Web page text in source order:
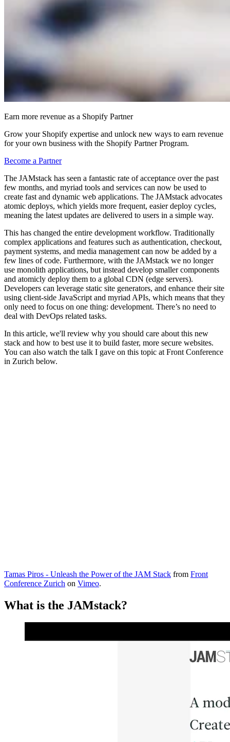
Earn more revenue as a Shopify Partner
Grow your Shopify expertise and unlock new ways to earn revenue
for your own business with the Shopify Partner Program.
Become a Partner
The JAMstack has seen a fantastic rate of acceptance over the past
few months, and myriad tools and services can now be used to
create fast and dynamic web applications. The JAMstack advocates
atomic deploys, which yields more frequent, easier deploy cycles,
meaning the latest updates are delivered to users in a simple way.
This has changed the entire development workflow. Traditionally
complex applications and features such as authentication, checkout,
payment systems, and media management can now be added by a
few lines of code. Furthermore, with the JAMstack we no longer
use monolith applications, but instead develop smaller components
and atomicly deploy them to a global CDN (edge servers).
Developers can leverage static site generators, and enhance their site
using client-side JavaScript and myriad APIs, which means that they
only need to focus on one thing: development. There’s no need to
deal with DevOps related tasks.
In this article, we'll review why you should care about this new
stack and how to best use it to build faster, more secure websites.
You can also watch the talk I gave on this topic at Front Conference
in Zurich below.
Tamas Piros - Unleash the Power of the JAM Stack from Front
Conference Zurich on Vimeo.
What is the JAMstack?